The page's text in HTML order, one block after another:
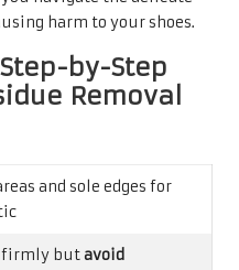
harm to your shoes.
by-Step
Removal
and sole edges for
firmly butavoid